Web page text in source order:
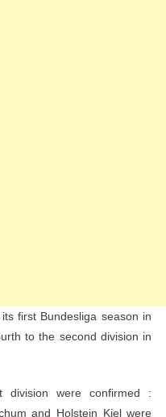
first Bundesliga season in
to the second division in
were confirmed :
and Holstein Kiel were